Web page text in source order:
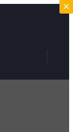
×
×